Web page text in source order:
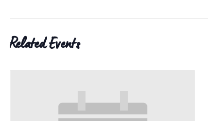
Related Events